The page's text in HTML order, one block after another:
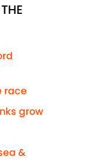
race
grow
&